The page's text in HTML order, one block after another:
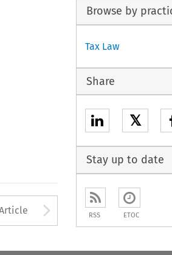
open the
Arrow
Browse by
Tax Law
Share
𝕏
Stay up to date
RSS ETOC